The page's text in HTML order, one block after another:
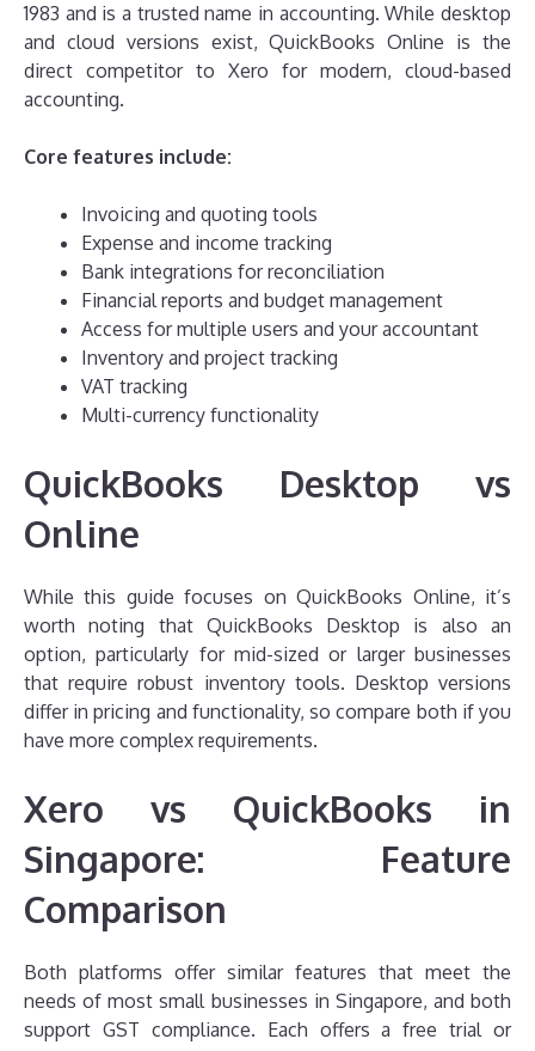
1983 and is a trusted name in accounting. While desktop
and cloud versions exist, QuickBooks Online is the
direct competitor to Xero for modern, cloud-based
accounting.
Core features include:
Invoicing and quoting tools
Expense and income tracking
Bank integrations for reconciliation
Financial reports and budget management
Access for multiple users and your accountant
Inventory and project tracking
VAT tracking
Multi-currency functionality
QuickBooks Desktop vs
Online
While this guide focuses on QuickBooks Online, it’s
worth noting that QuickBooks Desktop is also an
option, particularly for mid-sized or larger businesses
that require robust inventory tools. Desktop versions
differ in pricing and functionality, so compare both if you
have more complex requirements.
Xero vs QuickBooks in
Singapore: Feature
Comparison
Both platforms offer similar features that meet the
needs of most small businesses in Singapore, and both
support GST compliance. Each offers a free trial or